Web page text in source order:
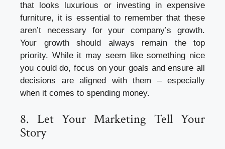
that looks luxurious or investing in expensive
furniture, it is essential to remember that these
aren’t necessary for your company’s growth.
Your growth should always remain the top
priority. While it may seem like something nice
you could do, focus on your goals and ensure all
decisions are aligned with them – especially
when it comes to spending money.
8. Let Your Marketing Tell Your
Story